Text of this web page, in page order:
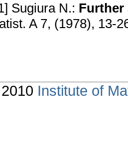
Sugiura N.: Further
A 7, (1978), 13-
Institute of